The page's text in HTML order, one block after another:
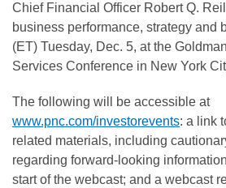
Chief Financial Officer Robert Q.
business performance, strategy and
(ET) Tuesday, Dec. 5, at the
Services Conference in New York
The following will be accessible at
www.pnc.com/investorevents: a link
related materials, including
regarding forward-looking
start of the webcast; and a webcast